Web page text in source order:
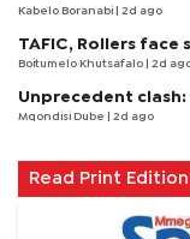
Kabelo Boranabi | 2d ago
TAFIC, Rollers face
Boitumelo Khutsafalo | 2d
Unprecedent
Mqondisi Dube | 2d ago
Read Print Edition